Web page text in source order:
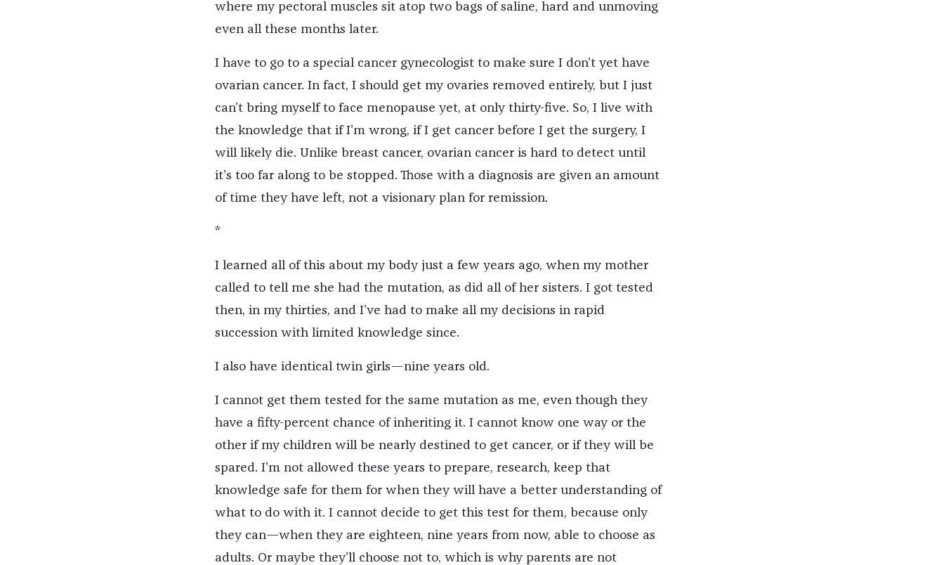
where my pectoral muscles sit atop two bags of saline, hard and unmoving
even all these months later.
I have to go to a special cancer gynecologist to make sure I don’t yet have
ovarian cancer. In fact, I should get my ovaries removed entirely, but I just
can’t bring myself to face menopause yet, at only thirty-five. So, I live with
the knowledge that if I’m wrong, if I get cancer before I get the surgery, I
will likely die. Unlike breast cancer, ovarian cancer is hard to detect until
it’s too far along to be stopped. Those with a diagnosis are given an amount
of time they have left, not a visionary plan for remission.
*
I learned all of this about my body just a few years ago, when my mother
called to tell me she had the mutation, as did all of her sisters. I got tested
then, in my thirties, and I’ve had to make all my decisions in rapid
succession with limited knowledge since.
I also have identical twin girls—nine years old.
I cannot get them tested for the same mutation as me, even though they
have a fifty-percent chance of inheriting it. I cannot know one way or the
other if my children will be nearly destined to get cancer, or if they will be
spared. I’m not allowed these years to prepare, research, keep that
knowledge safe for them for when they will have a better understanding of
what to do with it. I cannot decide to get this test for them, because only
they can—when they are eighteen, nine years from now, able to choose as
adults. Or maybe they’ll choose not to, which is why parents are not